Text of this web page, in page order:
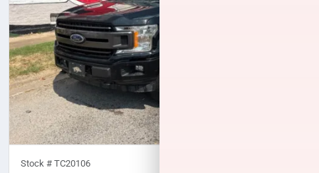
Stock # TC20106